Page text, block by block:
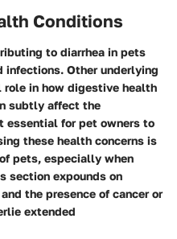
Conditions
to diarrhea in pets
infections. Other underlying
in how digestive health
subtly affect the
for pet owners to
these health concerns is
pets, especially when
section expounds on
the presence of cancer or
extended